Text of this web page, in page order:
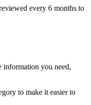
every 6 months to
you need,
to make it easier to